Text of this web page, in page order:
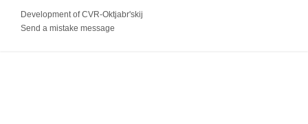
Development ofCVR-Oktjabr'skij
Send a mistake message